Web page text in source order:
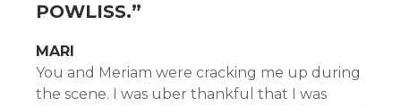
POWLISS.”
MARI
You and Meriam were cracking me up during
the scene. I was uber thankful that I was